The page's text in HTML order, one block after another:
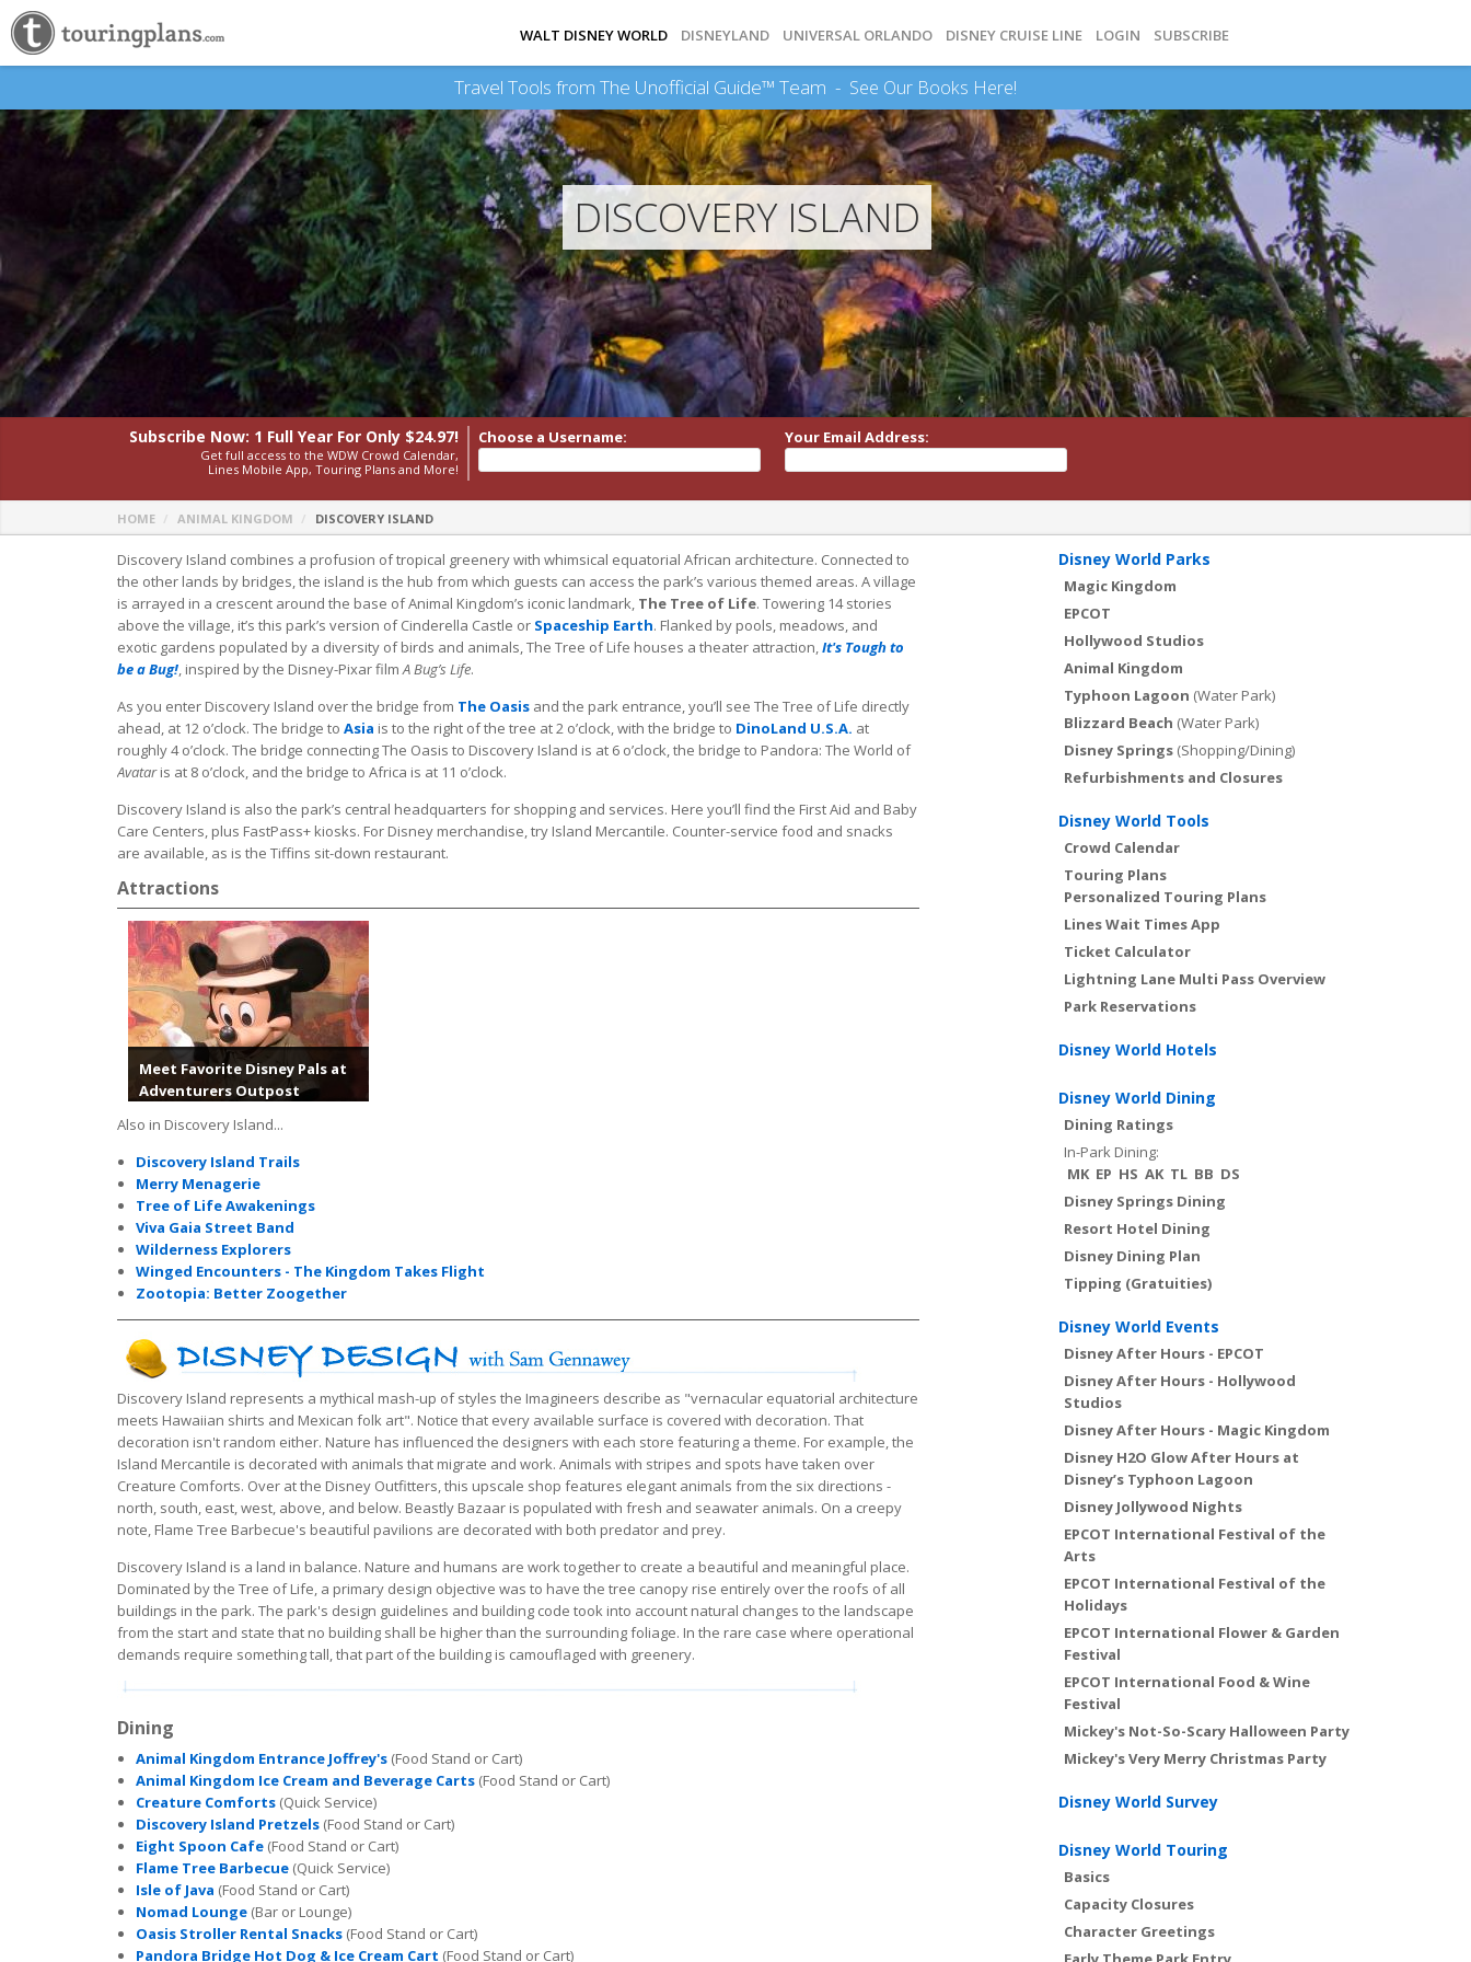
WALT DISNEY WORLD DISNEYLAND UNIVERSAL ORLANDO DISNEY CRUISE LINE LOGIN SUBSCRIBE
Travel Tools from The Unofficial Guide™ Team - See Our Books Here!
DISCOVERY ISLAND
Subscribe Now: 1 Full Year For Only $24.97!
Get full access to the WDW Crowd Calendar,
Lines Mobile App, Touring Plans and More!
Choose a Username: Your Email Address:
HOME ANIMAL KINGDOM DISCOVERY ISLAND
Discovery Island combines a profusion of tropical greenery with whimsical equatorial African architecture. Connected to
the other lands by bridges, the island is the hub from which guests can access the park’s various themed areas. A village
is arrayed in a crescent around the base of Animal Kingdom’s iconic landmark, The Tree of Life. Towering 14 stories
above the village, it’s this park’s version of Cinderella Castle or Spaceship Earth. Flanked by pools, meadows, and
exotic gardens populated by a diversity of birds and animals, The Tree of Life houses a theater attraction,It's Tough to
be a Bug!, inspired by the Disney-Pixar filmA Bug’s Life.
As you enter Discovery Island over the bridge from The Oasis and the park entrance, you’ll see The Tree of Life directly
ahead, at 12 o’clock. The bridge to Asia is to the right of the tree at 2 o’clock, with the bridge to DinoLand U.S.A. at
roughly 4 o’clock. The bridge connecting The Oasis to Discovery Island is at 6 o’clock, the bridge to Pandora: The World of
Avataris at 8 o’clock, and the bridge to Africa is at 11 o’clock.
Discovery Island is also the park’s central headquarters for shopping and services. Here you’ll find the First Aid and Baby
Care Centers, plus FastPass+ kiosks. For Disney merchandise, try Island Mercantile. Counter-service food and snacks
are available, as is the Tiffins sit-down restaurant.
Attractions
Meet Favorite Disney Pals at
Adventurers Outpost
Also in Discovery Island...
Discovery Island Trails
Merry Menagerie
Tree of Life Awakenings
Viva Gaia Street Band
Wilderness Explorers
Winged Encounters - The Kingdom Takes Flight
Zootopia: Better Zoogether
Discovery Island represents a mythical mash-up of styles the Imagineers describe as "vernacular equatorial architecture
meets Hawaiian shirts and Mexican folk art". Notice that every available surface is covered with decoration. That
decoration isn't random either. Nature has influenced the designers with each store featuring a theme. For example, the
Island Mercantile is decorated with animals that migrate and work. Animals with stripes and spots have taken over
Creature Comforts. Over at the Disney Outfitters, this upscale shop features elegant animals from the six directions -
north, south, east, west, above, and below. Beastly Bazaar is populated with fresh and seawater animals. On a creepy
note, Flame Tree Barbecue's beautiful pavilions are decorated with both predator and prey.
Discovery Island is a land in balance. Nature and humans are work together to create a beautiful and meaningful place.
Dominated by the Tree of Life, a primary design objective was to have the tree canopy rise entirely over the roofs of all
buildings in the park. The park's design guidelines and building code took into account natural changes to the landscape
from the start and state that no building shall be higher than the surrounding foliage. In the rare case where operational
demands require something tall, that part of the building is camouflaged with greenery.
Dining
Animal Kingdom Entrance Joffrey's (Food Stand or Cart)
Animal Kingdom Ice Cream and Beverage Carts (Food Stand or Cart)
Creature Comforts (Quick Service)
Discovery Island Pretzels (Food Stand or Cart)
Eight Spoon Cafe (Food Stand or Cart)
Flame Tree Barbecue (Quick Service)
Isle of Java (Food Stand or Cart)
Nomad Lounge (Bar or Lounge)
Oasis Stroller Rental Snacks (Food Stand or Cart)
Pandora Bridge Hot Dog & Ice Cream Cart (Food Stand or Cart)
Disney World Parks
Magic Kingdom
EPCOT
Hollywood Studios
Animal Kingdom
Typhoon Lagoon (Water Park)
Blizzard Beach (Water Park)
Disney Springs (Shopping/Dining)
Refurbishments and Closures
Disney World Tools
Crowd Calendar
Touring Plans
Personalized Touring Plans
Lines Wait Times App
Ticket Calculator
Lightning Lane Multi Pass Overview
Park Reservations
Disney World Hotels
Disney World Dining
Dining Ratings
In-Park Dining:
MK EP HS AK TL BB DS
Disney Springs Dining
Resort Hotel Dining
Disney Dining Plan
Tipping (Gratuities)
Disney World Events
Disney After Hours - EPCOT
Disney After Hours - Hollywood
Studios
Disney After Hours - Magic Kingdom
Disney H2O Glow After Hours at
Disney’s Typhoon Lagoon
Disney Jollywood Nights
EPCOT International Festival of the
Arts
EPCOT International Festival of the
Holidays
EPCOT International Flower & Garden
Festival
EPCOT International Food & Wine
Festival
Mickey's Not-So-Scary Halloween Party
Mickey's Very Merry Christmas Party
Disney World Survey
Disney World Touring
Basics
Capacity Closures
Character Greetings